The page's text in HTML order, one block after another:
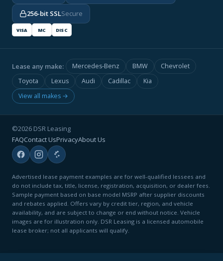
256-bit SSLSecure
VISA MC DISC
Lease any make: Mercedes-Benz BMW
Chevrolet
Toyota
Lexus Audi Cadillac
Kia
View all makes →
©2026 DSR Leasing
FAQContact UsPrivacyAbout Us
Advertised lease payment examples are for well-qualified lessees and
do not include tax, title, license, registration, acquisition, or dealer fees.
Sample payment based on base model MSRP after supplier discounts
and rebates applied. Offers vary by credit tier, region, and vehicle
availability, and are subject to change or end without notice. Vehicle
images are for illustration only. DSR Leasing is a licensed automobile
lease broker; not all applicants will qualify.